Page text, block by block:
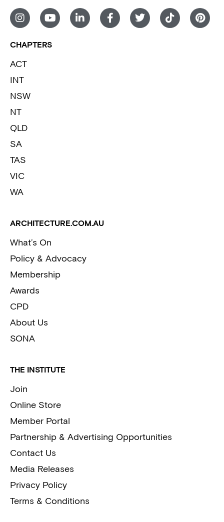
CHAPTERS
ACT
INT
NSW
NT
QLD
SA
TAS
VIC
WA
ARCHITECTURE.COM.AU
What’s On
Policy & Advocacy
Membership
Awards
CPD
About Us
SONA
THE INSTITUTE
Join
Online Store
Member Portal
Partnership & Advertising Opportunities
Contact Us
Media Releases
Privacy Policy
Terms & Conditions